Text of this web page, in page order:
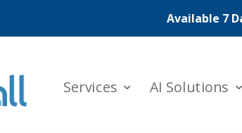
Available 7
Services AI Solutions